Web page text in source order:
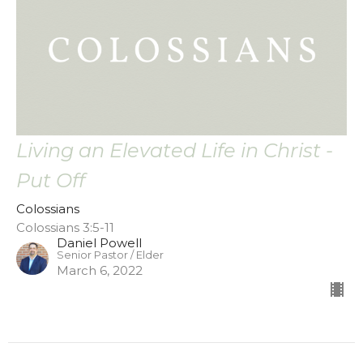
Living an Elevated Life in Christ -
Put Off
Colossians
Colossians 3:5-11
Daniel Powell
Senior Pastor / Elder
March 6, 2022